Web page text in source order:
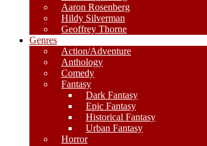
Aaron Rosenberg
Hildy Silverman
Geoffrey Thorne
Genres
Action/Adventure
Anthology
Comedy
Fantasy
Dark Fantasy
Epic Fantasy
Historical Fantasy
Urban Fantasy
Horror